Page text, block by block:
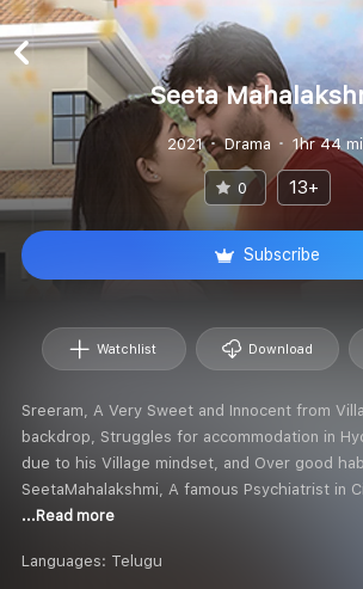
Seeta
2021 Drama 1hr 44
0 13+
Subscribe
Watchlist Download
Sreeram, A Very Sweet and Innocent from
backdrop, Struggles for accommodation in
due to his Village mindset, and Over good
SeetaMahalakshmi, A famous Psychiatrist in
...Read more
Languages: Telugu